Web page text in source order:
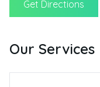
Get Directions
Our Services